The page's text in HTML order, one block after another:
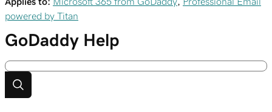
powered by Titan
GoDaddy Help